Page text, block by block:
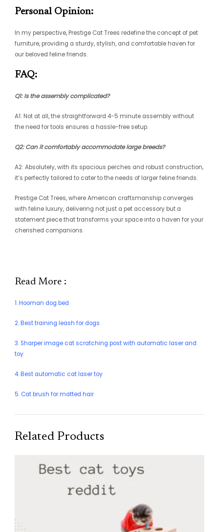
Personal Opinion:
In my perspective, Prestige Cat Trees redefine the concept of pet
furniture, providing a sturdy, stylish, and comfortable haven for
our beloved feline friends.
FAQ:
Q1: Is the assembly complicated?
A1: Not at all, the straightforward 4-5 minute assembly without
the need for tools ensures a hassle-free setup.
Q2: Can it comfortably accommodate large breeds?
A2: Absolutely, with its spacious perches and robust construction,
it’s perfectly tailored to cater to the needs of larger feline friends.
Prestige Cat Trees, where American craftsmanship converges
with feline luxury, delivering not just a pet accessory but a
statement piece that transforms your space into a haven for your
cherished companions.
Read More :
1. Hooman dog bed
2. Best training leash for dogs
3. Sharper image cat scratching post with automatic laser and
toy
4. Best automatic cat laser toy
5. Cat brush for matted hair
Related Products